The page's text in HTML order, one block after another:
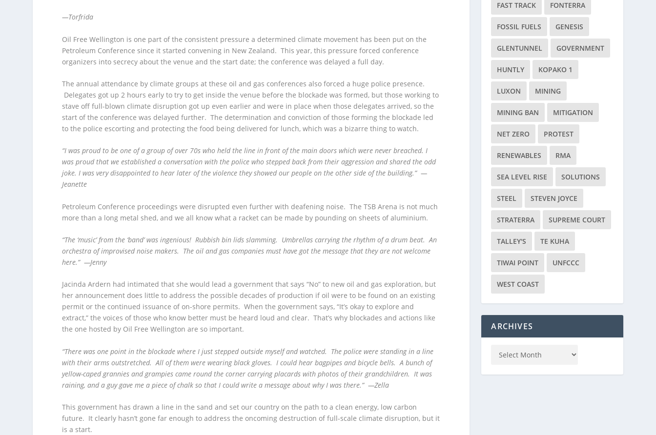
—Torfrida
Oil Free Wellington is one part of the consistent pressure a determined climate movement has been put on the
Petroleum Conference since it started convening in New Zealand. This year, this pressure forced conference
organizers into secrecy about the venue and the start date; the conference was delayed a full day.
The annual attendance by climate groups at these oil and gas conferences also forced a huge police presence.
Delegates got up 2 hours early to try to get inside the venue before the blockade was formed, but those working to
stave off full-blown climate disruption got up even earlier and were in place when those delegates arrived, so the
start of the conference was delayed further. The determination and conviction of those forming the blockade led
to the police escorting and protecting the food being delivered for lunch, which was a bizarre thing to watch.
“I was proud to be one of a group of over 70s who held the line in front of the main doors which were never breached. I
was proud that we established a conversation with the police who stepped back from their aggression and shared the odd
joke. I was very disappointed to hear later of the violence they showed our people on the other side of the building.” —
Jeanette
Petroleum Conference proceedings were disrupted even further with deafening noise. The TSB Arena is not much
more than a long metal shed, and we all know what a racket can be made by pounding on sheets of aluminium.
“The ‘music’ from the ‘band’ was ingenious! Rubbish bin lids slamming. Umbrellas carrying the rhythm of a drum beat. An
orchestra of improvised noise makers. The oil and gas companies must have got the message that they are not welcome
here.” —Jenny
Jacinda Ardern had intimated that she would lead a government that says “No” to new oil and gas exploration, but
her announcement does little to address the possible decades of production if oil were to be found on an existing
permit or the continued issuance of on-shore permits. When the government says, “It’s okay to explore and
extract,” the voices of those who know better must be heard loud and clear. That’s why blockades and actions like
the one hosted by Oil Free Wellington are so important.
“There was one point in the blockade where I just stepped outside myself and watched. The police were standing in a line
with their arms outstretched. All of them were wearing black gloves. I could hear bagpipes and bicycle bells. A bunch of
yellow-caped grannies and grampies came round the corner carrying placards with photos of their grandchildren. It was
raining, and a guy gave me a piece of chalk so that I could write a message about why I was there.” —Zella
This government has drawn a line in the sand and set our country on the path to a clean energy, low carbon
future. It clearly hasn’t gone far enough to address the oncoming destruction of full-scale climate disruption, but it
is a start.
FAST TRACK FONTERRA
FOSSIL FUELS GENESIS
GLENTUNNEL GOVERNMENT
HUNTLY KOPAKO 1
LUXON MINING
MINING BAN MITIGATION
NET ZERO PROTEST
RENEWABLES RMA
SEA LEVEL RISE SOLUTIONS
STEEL STEVEN JOYCE
STRATERRA SUPREME COURT
TALLEY'S TE KUHA
TIWAI POINT UNFCCC
WEST COAST
ARCHIVES